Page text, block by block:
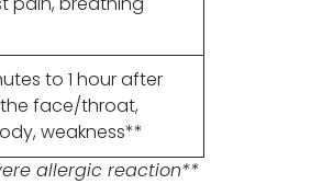
to 1 hour after
face/throat,
weakness**
allergic reaction**